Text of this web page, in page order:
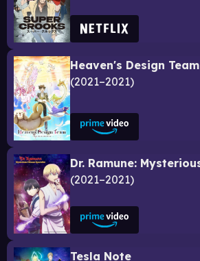
Heaven's Design Team
2021–2021
2021–2021
Tesla Note